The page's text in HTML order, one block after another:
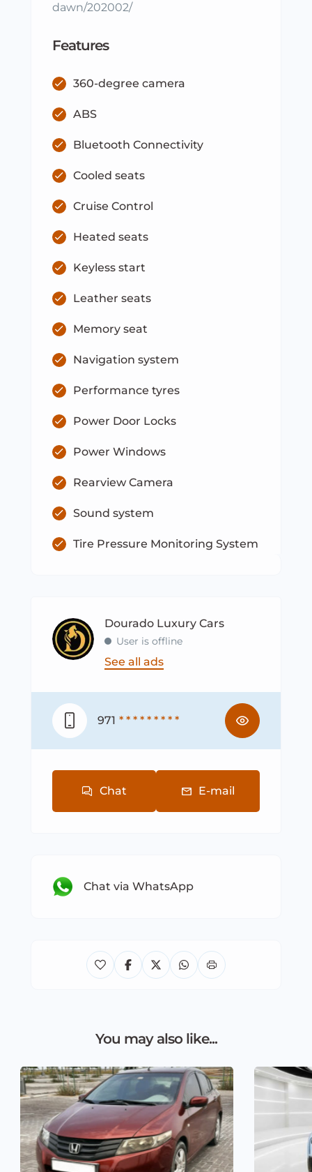
dawn/202002/
Features
360-degree camera
ABS
Bluetooth Connectivity
Cooled seats
Cruise Control
Heated seats
Keyless start
Leather seats
Memory seat
Navigation system
Performance tyres
Power Door Locks
Power Windows
Rearview Camera
Sound system
Tire Pressure Monitoring System
Dourado Luxury Cars
User is offline
See all ads
971 * * * * * * * * *
Chat E-mail
Chat via WhatsApp
You may also like...